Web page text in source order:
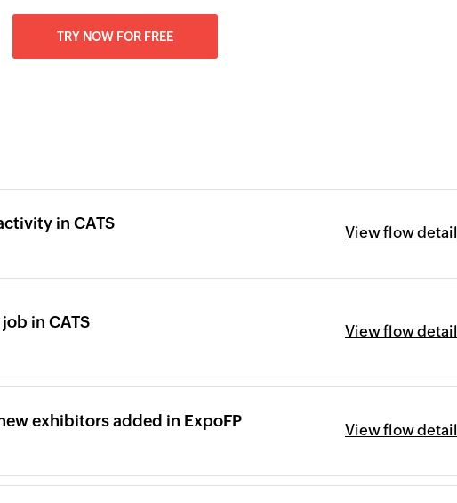
TRY NOW FOR FREE
in CATS View flow detail
in CATS View flow detail
exhibitors added in ExpoFP View flow detail